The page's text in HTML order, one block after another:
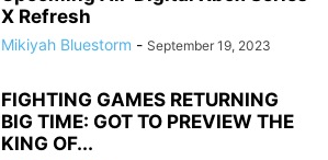
X Refresh
Mikiyah Bluestorm - September 19, 2023
FIGHTING GAMES RETURNING
BIG TIME: GOT TO PREVIEW THE
KING OF...